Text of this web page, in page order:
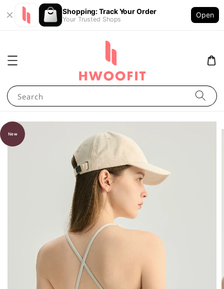
Shopping: Track Your Order
Your Trusted Shops
Open
Search
New